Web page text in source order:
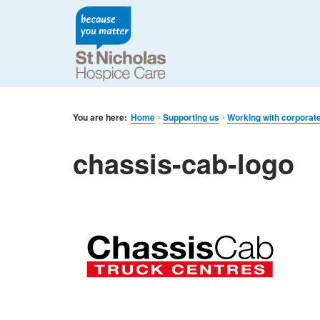
You are here: Home Supporting us Working with
chassis-cab-logo